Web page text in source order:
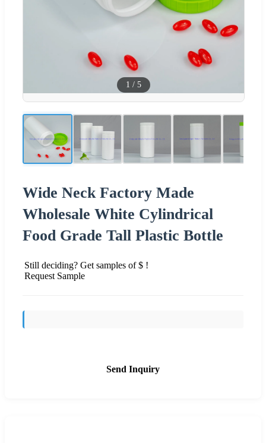
1 / 5
Wide Neck Factory Made
Wholesale White Cylindrical
Food Grade Tall Plastic Bottle
Still deciding? Get samples of $ !
Request Sample
Send Inquiry